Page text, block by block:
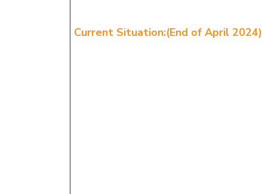
Current Situation:(End of April 2024)